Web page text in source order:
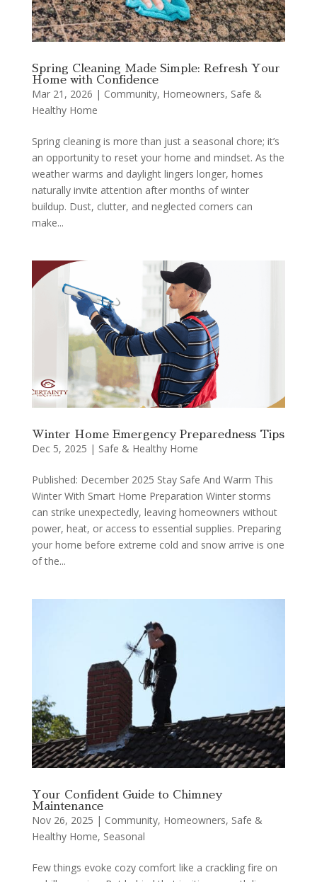
Spring Cleaning Made Simple: Refresh Your
Home with Confidence
Mar 21, 2026 | Community, Homeowners, Safe &
Healthy Home
Spring cleaning is more than just a seasonal chore; it’s
an opportunity to reset your home and mindset. As the
weather warms and daylight lingers longer, homes
naturally invite attention after months of winter
buildup. Dust, clutter, and neglected corners can
make...
Winter Home Emergency Preparedness Tips
Dec 5, 2025 | Safe & Healthy Home
Published: December 2025 Stay Safe And Warm This
Winter With Smart Home Preparation Winter storms
can strike unexpectedly, leaving homeowners without
power, heat, or access to essential supplies. Preparing
your home before extreme cold and snow arrive is one
of the...
Your Confident Guide to Chimney
Maintenance
Nov 26, 2025 | Community, Homeowners, Safe &
Healthy Home, Seasonal
Few things evoke cozy comfort like a crackling fire on